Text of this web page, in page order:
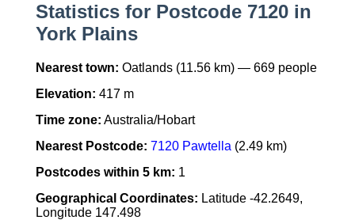
Statistics for Postcode 7120 in
York Plains
Nearest town: Oatlands (11.56 km) — 669 people
Elevation: 417 m
Time zone: Australia/Hobart
Nearest Postcode: 7120 Pawtella (2.49 km)
Postcodes within 5 km: 1
Geographical Coordinates: Latitude -42.2649,
Longitude 147.498